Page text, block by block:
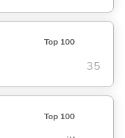
Top 100
35
Top 100